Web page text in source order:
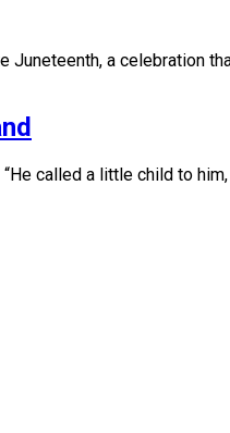
a celebration
called a little child to him,